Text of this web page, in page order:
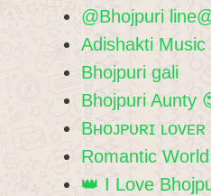
@Bhojpuri
Adishakti Music
Bhojpuri gali
Bhojpuri Aunty
Bʜᴏᴊᴘᴜʀɪ
Romantic
👑 I Love